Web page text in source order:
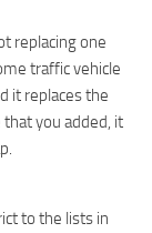
replacing one
traffic vehicle
it replaces the
you added, it
to the lists in